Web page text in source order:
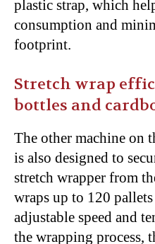
plastic strap, which
consumption and
footprint.
Stretch wrap
bottles and
The other machine on
is also designed to
stretch wrapper from
wraps up to 120
adjustable speed and
the wrapping process,